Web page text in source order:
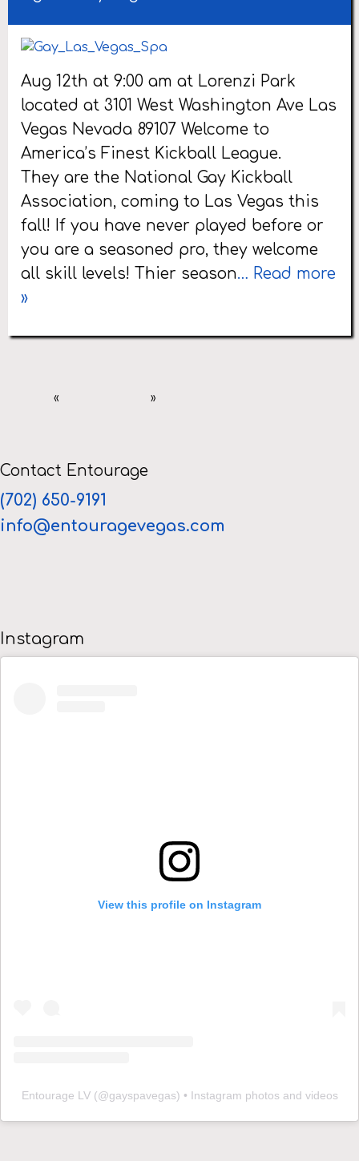
Aug 12th at 9:00 am at Lorenzi Park
located at 3101 West Washington Ave Las
Vegas Nevada 89107 Welcome to
America’s Finest Kickball League.
They are the National Gay Kickball
Association, coming to Las Vegas this
fall! If you have never played before or
you are a seasoned pro, they welcome
all skill levels! Thier season… Read more
»
« »
Contact Entourage
(702) 650-9191
info@entouragevegas.com
Instagram
View this profile on Instagram
Entourage LV(@gayspavegas) • Instagram photos and videos